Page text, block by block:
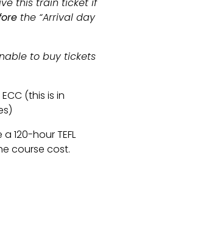
the “Arrival day
to buy tickets
(this is in
120-hour TEFL
course cost.